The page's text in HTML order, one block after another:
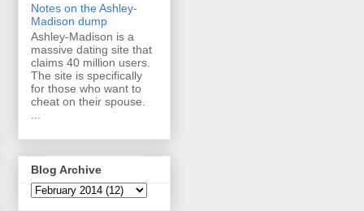
Notes on the Ashley-
Madison dump
Ashley-Madison is a
massive dating site that
claims 40 million users.
The site is specifically
for those who want to
cheat on their spouse.
Blog Archive